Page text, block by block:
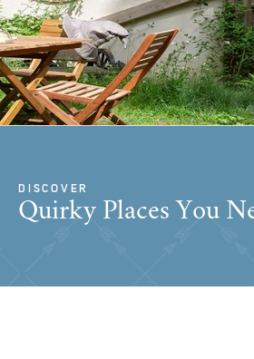
DISCOVER
Quirky Places You